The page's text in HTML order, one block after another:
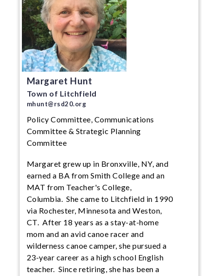
Margaret Hunt
Town of Litchfield
mhunt@rsd20.org
Policy Committee, Communications
Committee & Strategic Planning
Committee
Margaret grew up in Bronxville, NY, and
earned a BA from Smith College and an
MAT from Teacher's College,
Columbia. She came to Litchfield in 1990
via Rochester, Minnesota and Weston,
CT. After 18 years as a stay-at-home
mom and an avid canoe racer and
wilderness canoe camper, she pursued a
23-year career as a high school English
teacher. Since retiring, she has been a